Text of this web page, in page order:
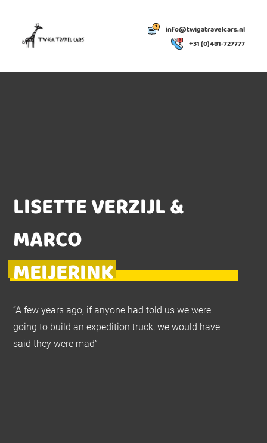
info@twigatravelcars.nl
+31 (0)481-727777
LISETTE VERZIJL &
MARCO
MEIJERINK
“A few years ago, if anyone had told us we were
going to build an expedition truck, we would have
said they were mad”